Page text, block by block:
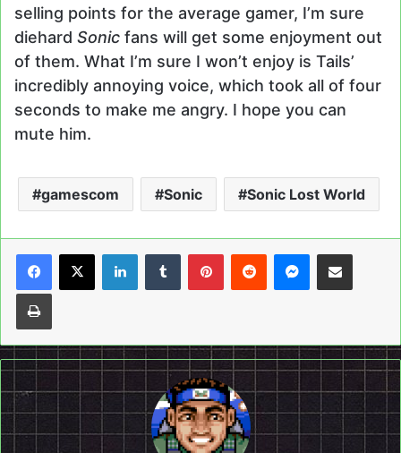
selling points for the average gamer, I’m sure
diehard Sonic fans will get some enjoyment out
of them. What I’m sure I won’t enjoy is Tails’
incredibly annoying voice, which took all of four
seconds to make me angry. I hope you can
mute him.
gamescom Sonic Sonic Lost World
LinkedInTumblrPinterestReddit Messenger
Share via Email
Print